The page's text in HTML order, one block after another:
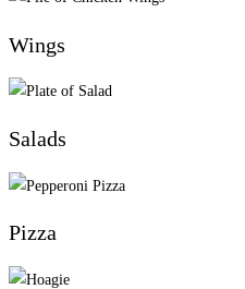
Wings
Salads
Pizza